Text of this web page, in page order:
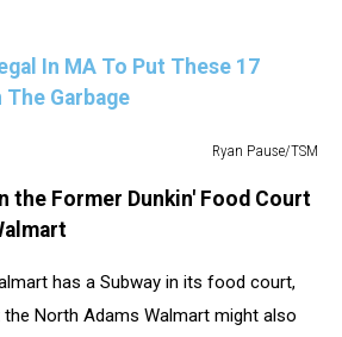
In MA To Put These 17
Garbage
Ryan Pause/TSM
the Former Dunkin' Food Court
has a Subway in its food court,
North Adams Walmart might also